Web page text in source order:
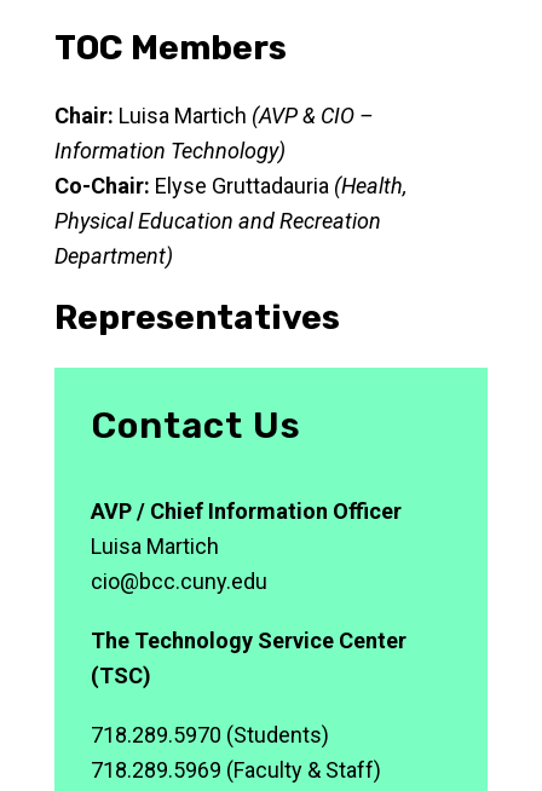
TOC Members
Chair: Luisa Martich (AVP & CIO –
Information Technology)
Co-Chair: Elyse Gruttadauria (Health,
Physical Education and Recreation
Department)
Representatives
Contact Us
AVP / Chief Information Officer
Luisa Martich
cio@bcc.cuny.edu
The Technology Service Center
(TSC)
718.289.5970 (Students)
718.289.5969 (Faculty & Staff)